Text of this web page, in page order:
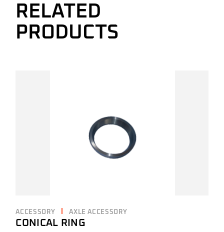
RELATED
PRODUCTS
ACCESSORY AXLE ACCESSORY
CONICAL RING